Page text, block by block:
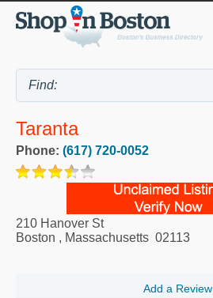
Taranta
Phone: (617) 720-0052
210 Hanover St
Boston , Massachusetts 02113
Add a Review